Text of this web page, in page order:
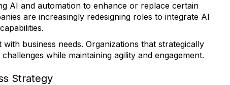
AI and automation to enhance or replace certain
are increasingly redesigning roles to integrate AI
business needs. Organizations that strategically
while maintaining agility and engagement.
Strategy